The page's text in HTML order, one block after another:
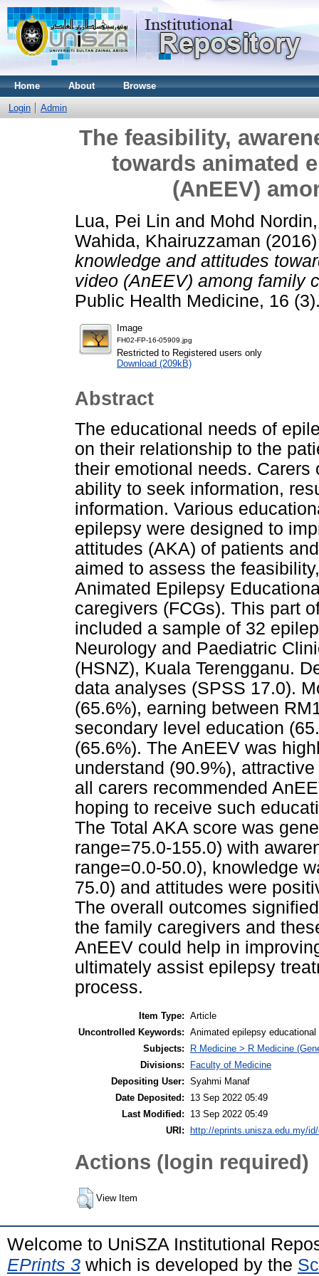
Home About Browse
Login Admin
The feasibility,
towards animated
(AnEEV)
Lua, Pei Lin and Mohd
Wahida, Khairuzzaman
knowledge and attitudes
video (AnEEV) among family
Public Health Medicine, 16
Image
FH02-FP-16-05909.jpg
Restricted to Registered users only
Download (209kB)
Abstract
The educational needs of
on their relationship to the
their emotional needs.
ability to seek information,
information. Various
epilepsy were designed to
attitudes (AKA) of patients
aimed to assess the
Animated Epilepsy
caregivers (FCGs). This part
included a sample of 32
Neurology and Paediatric
(HSNZ), Kuala Terengganu.
data analyses (SPSS 17.0).
(65.6%), earning between
secondary level education
(65.6%). The AnEEV was
understand (90.9%),
all carers recommended
hoping to receive such
The Total AKA score was
range=75.0-155.0) with
range=0.0-50.0), knowledge
75.0) and attitudes were
The overall outcomes
the family caregivers and
AnEEV could help in
ultimately assist epilepsy
process.
Item Type: Article
Uncontrolled Keywords: Animated epilepsy
Subjects:
R Medicine > R Medicine
Divisions:
Faculty of Medicine
Depositing User: Syahmi Manaf
Date Deposited:
13 Sep 2022 05:49
Last Modified:
13 Sep 2022 05:49
URI:
http://eprints.unisza.edu.my/
Actions (login required)
View Item
Welcome to UniSZA Institutional
EPrints 3 which is developed by the